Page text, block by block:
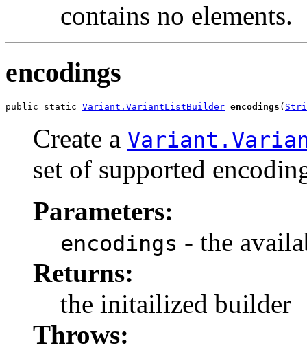
contains no elements.
encodings
public static Variant.VariantListBuilder encodings (
Create a
set of supported
Parameters:
encodings - the
Returns:
the initailized builder
Throws: